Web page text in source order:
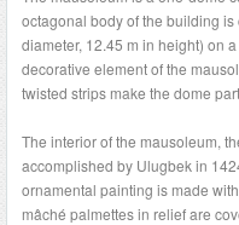
octagonal body of the building
diameter, 12.45 m in height) on
decorative element of the
twisted strips make the dome
The interior of the mausoleum,
accomplished by Ulugbek in
ornamental painting is made
mâché palmettes in relief are